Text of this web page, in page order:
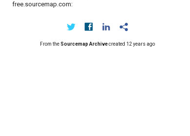
free.sourcemap.com:
From the Sourcemap Archivecreated 12 years ago